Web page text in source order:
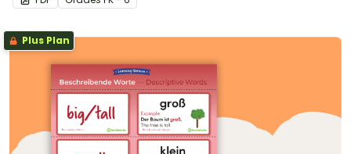
Plus Plan